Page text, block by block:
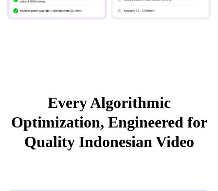
Every Algorithmic
Optimization, Engineered for
Quality Indonesian Video